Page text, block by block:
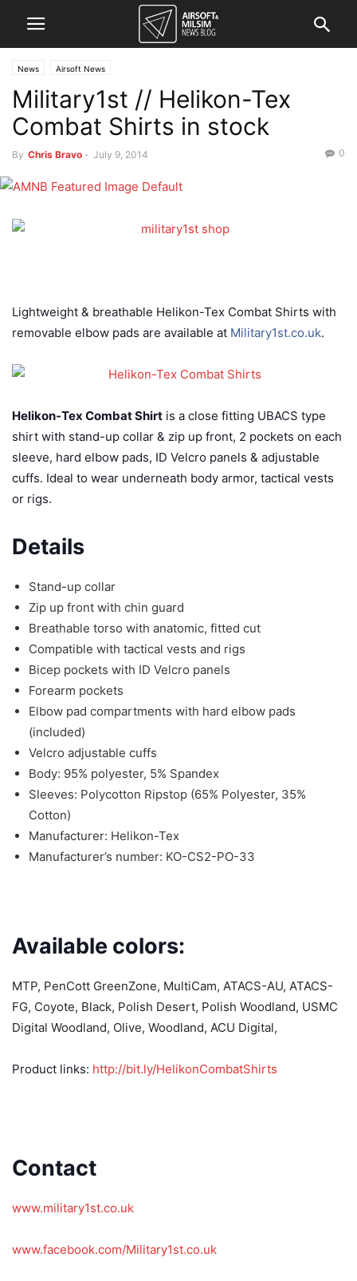
News Airsoft News
Military1st // Helikon-Tex
Combat Shirts in stock
By Chris Bravo - July 9, 2014 0
Lightweight & breathable Helikon-Tex Combat Shirts with
removable elbow pads are available at Military1st.co.uk.
Helikon-Tex Combat Shirt is a close fitting UBACS type
shirt with stand-up collar & zip up front, 2 pockets on each
sleeve, hard elbow pads, ID Velcro panels & adjustable
cuffs. Ideal to wear underneath body armor, tactical vests
or rigs.
Details
Stand-up collar
Zip up front with chin guard
Breathable torso with anatomic, fitted cut
Compatible with tactical vests and rigs
Bicep pockets with ID Velcro panels
Forearm pockets
Elbow pad compartments with hard elbow pads
(included)
Velcro adjustable cuffs
Body: 95% polyester, 5% Spandex
Sleeves: Polycotton Ripstop (65% Polyester, 35%
Cotton)
Manufacturer: Helikon-Tex
Manufacturer’s number: KO-CS2-PO-33
Available colors:
MTP, PenCott GreenZone, MultiCam, ATACS-AU, ATACS-
FG, Coyote, Black, Polish Desert, Polish Woodland, USMC
Digital Woodland, Olive, Woodland, ACU Digital,
Product links: http://bit.ly/HelikonCombatShirts
Contact
www.military1st.co.uk
www.facebook.com/Military1st.co.uk